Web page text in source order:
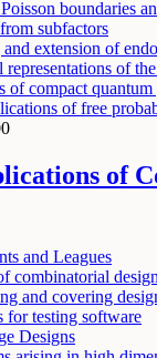
boundaries
subfactors
extension of
representations of
of compact quantum
of free
of
and Leagues
combinatorial
and covering
for testing software
Designs